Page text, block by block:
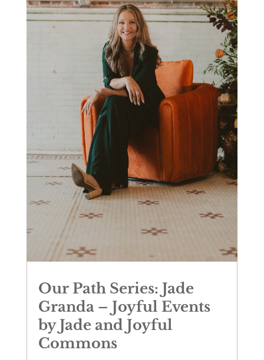
Our Path Series: Jade
Granda – Joyful Events
by Jade and Joyful
Commons